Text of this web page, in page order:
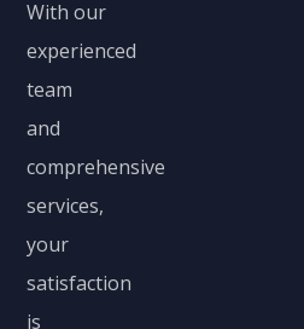
With our
experienced
team
and
comprehensive
services,
your
satisfaction
is